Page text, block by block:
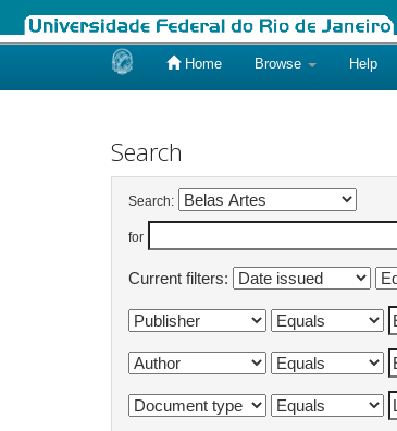
Home Browse Help
Search
Search:
for
Current filters: